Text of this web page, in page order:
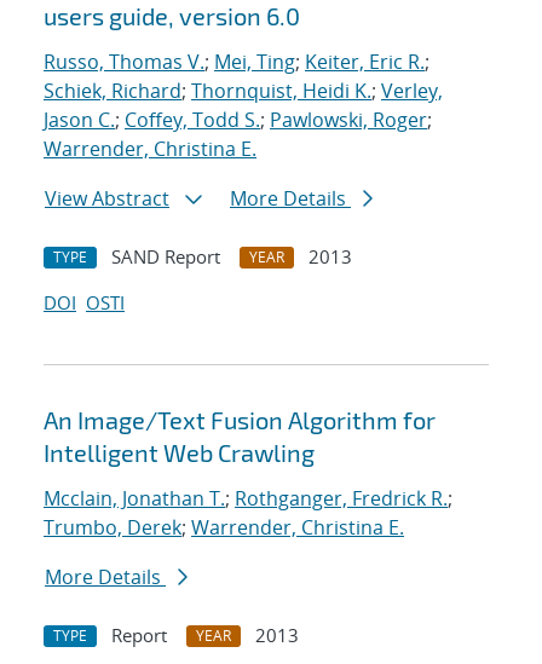
users guide, version 6.0
Russo, Thomas V.; Mei, Ting; Keiter, Eric R.;
Schiek, Richard; Thornquist, Heidi K.; Verley,
Jason C.; Coffey, Todd S.; Pawlowski, Roger;
Warrender, Christina E.
View Abstract
More Details
TYPE SAND Report YEAR
2013
DOI OSTI
An Image/Text Fusion Algorithm for
Intelligent Web Crawling
Mcclain, Jonathan T.; Rothganger, Fredrick R.;
Trumbo, Derek; Warrender, Christina E.
More Details
TYPE Report YEAR 2013